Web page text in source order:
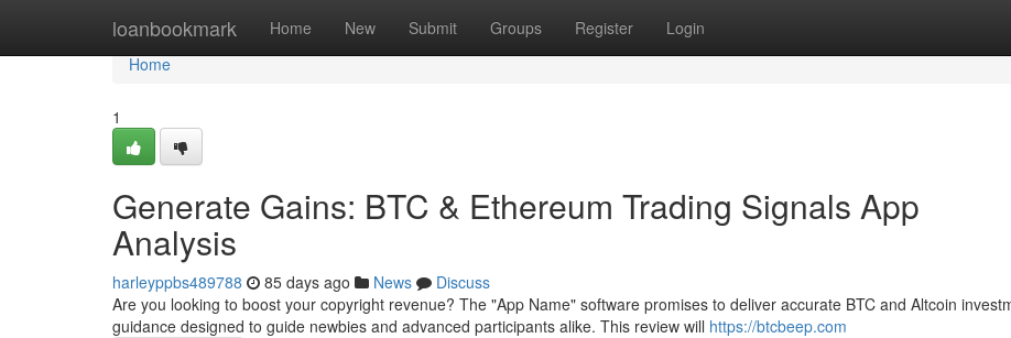
loanbookmark Home New Submit Groups Register Login
Home
Home
1
Generate Gains: BTC & Ethereum Trading Signals App
Analysis
harleyppbs489788 85 days ago News
Discuss
Are you looking to boost your copyright revenue? The "App Name" software promises to deliver accurate BTC and Altcoin
guidance designed to guide newbies and advanced participants alike. This review will https://btcbeep.com